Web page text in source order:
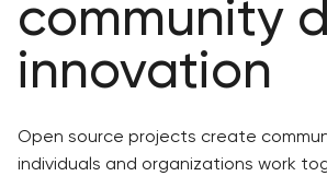
community
innovation
Open source projects create
individuals and organizations work